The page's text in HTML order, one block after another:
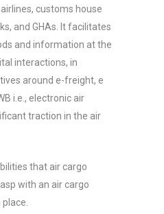
customs house
and GHAs. It facilitates
and information at the
interactions, in
around e-freight, e
i.e., electronic air
traction in the air
that air cargo
with an air cargo